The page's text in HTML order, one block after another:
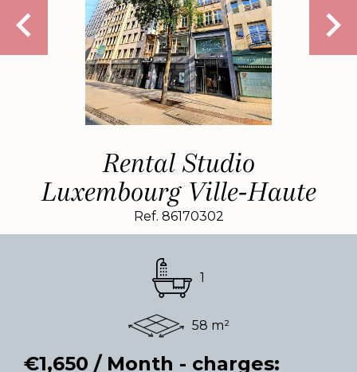
Rental Studio
Luxembourg Ville-Haute
Ref. 86170302
1
58 m²
€1,650 / Month - charges: